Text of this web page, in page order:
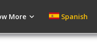
More Spanish